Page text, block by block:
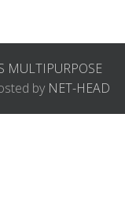
MULTIPURPOSE
by NET-HEAD